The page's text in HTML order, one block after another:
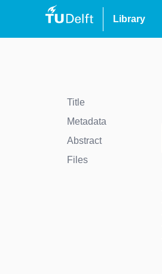
Library
Title
Metadata
Abstract
Files